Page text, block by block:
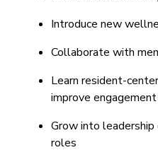
Introduce new
Collaborate with
Learn resident-
improve engagement
Grow into
roles